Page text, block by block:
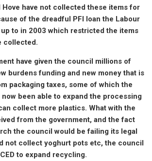
Hove have not collected these items for
of the dreadful PFI loan the Labour
to in 2003 which restricted the items
collected.
have given the council millions of
burdens funding and new money that is
packaging taxes, some of which the
been able to expand the processing
collect more plastics. What with the
from the government, and the fact
the council would be failing its legal
not collect yoghurt pots etc, the council
to expand recycling.